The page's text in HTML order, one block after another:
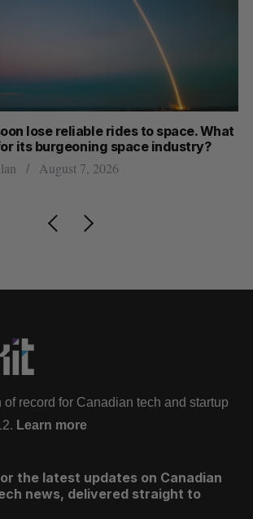
lose reliable rides to space. What
its burgeoning space industry?
August 7, 2026
record for Canadian tech and startup
Learn more
the latest updates on Canadian
news, delivered straight to